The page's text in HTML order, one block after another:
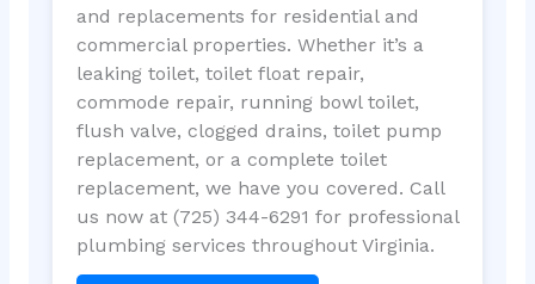
and replacements for residential and
commercial properties. Whether it’s a
leaking toilet, toilet float repair,
commode repair, running bowl toilet,
flush valve, clogged drains, toilet pump
replacement, or a complete toilet
replacement, we have you covered. Call
us now at (725) 344-6291 for professional
plumbing services throughout Virginia.